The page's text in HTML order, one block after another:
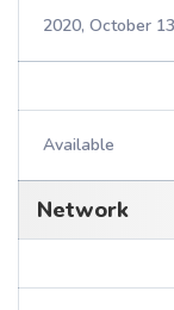
2020, October 13
Available
Network